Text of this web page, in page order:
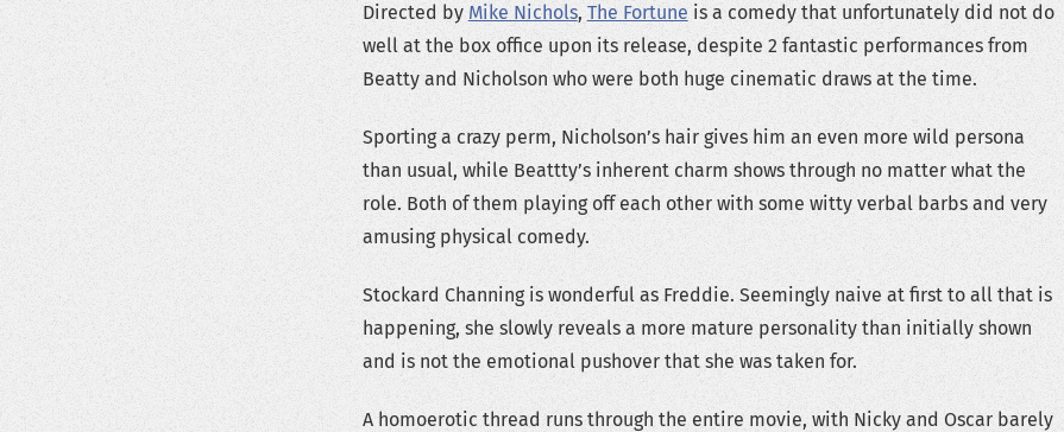
Directed by Mike Nichols, The Fortune is a comedy that unfortunately did not do
well at the box office upon its release, despite 2 fantastic performances from
Beatty and Nicholson who were both huge cinematic draws at the time.
Sporting a crazy perm, Nicholson’s hair gives him an even more wild persona
than usual, while Beattty’s inherent charm shows through no matter what the
role. Both of them playing off each other with some witty verbal barbs and very
amusing physical comedy.
Stockard Channing is wonderful as Freddie. Seemingly naive at first to all that is
happening, she slowly reveals a more mature personality than initially shown
and is not the emotional pushover that she was taken for.
A homoerotic thread runs through the entire movie, with Nicky and Oscar barely